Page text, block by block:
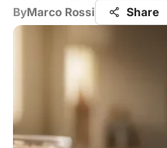
ByMarco Rossi Share